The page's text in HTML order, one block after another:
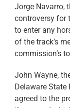
Jorge Navarro,
controversy for
to enter any
of the track’s
commission’s
John Wayne,
Delaware State
agreed to the